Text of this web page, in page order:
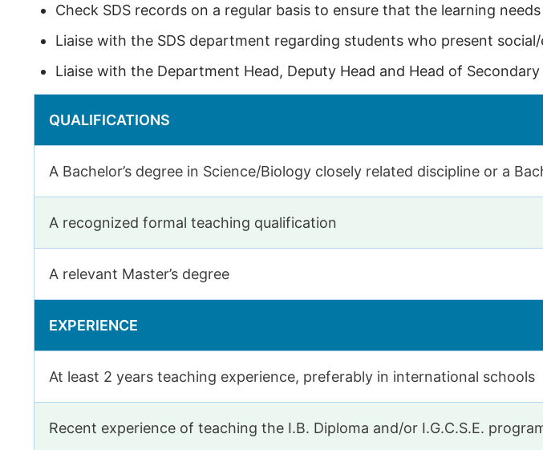
Check SDS records on a regular basis to ensure that the learning
Liaise with the SDS department regarding students who present
Liaise with the Department Head, Deputy Head and Head of
QUALIFICATIONS
A Bachelor’s degree in Science/Biology closely related discipline or a
A recognized formal teaching qualification
A relevant Master’s degree
EXPERIENCE
At least 2 years teaching experience, preferably in international schools
Recent experience of teaching the I.B. Diploma and/or I.G.C.S.E.